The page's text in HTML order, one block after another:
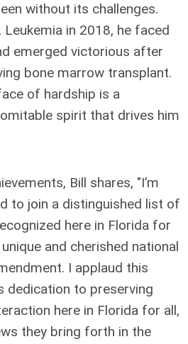
without its challenges.
in 2018, he faced
emerged victorious after
bone marrow transplant.
of hardship is a
spirit that drives him
Bill shares, "I’m
to join a distinguished list of
here in Florida for
and cherished national
I applaud this
dedication to preserving
here in Florida for all,
they bring forth in the